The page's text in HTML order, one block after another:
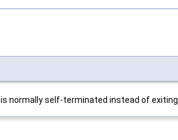
is normally self-terminated instead of exiting.